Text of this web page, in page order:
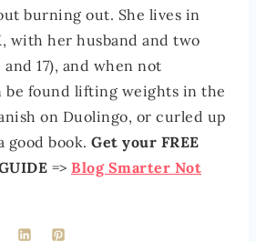
burning out. She lives in
with her husband and two
17), and when not
be found lifting weights in the
on Duolingo, or curled up
good book. Get your FREE
=> Blog Smarter Not